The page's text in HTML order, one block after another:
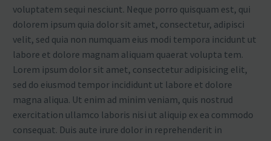
voluptatem sequi nesciunt. Neque porro quisquam est, qui
dolorem ipsum quia dolor sit amet, consectetur, adipisci
velit, sed quia non numquam eius modi tempora incidunt ut
labore et dolore magnam aliquam quaerat volupta tem.
Lorem ipsum dolor sit amet, consectetur adipisicing elit,
sed do eiusmod tempor incididunt ut labore et dolore
magna aliqua. Ut enim ad minim veniam, quis nostrud
exercitation ullamco laboris nisi ut aliquip ex ea commodo
consequat. Duis aute irure dolor in reprehenderit in